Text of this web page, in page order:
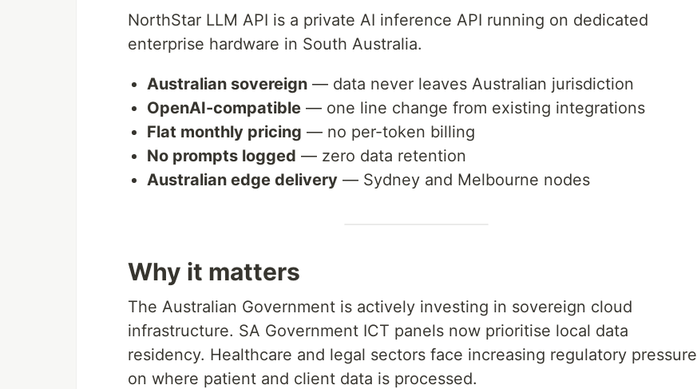
NorthStar LLM API is a private AI inference API running on dedicated
enterprise hardware in South Australia.
Australian sovereign — data never leaves Australian jurisdiction
OpenAI-compatible — one line change from existing integrations
Flat monthly pricing — no per-token billing
No prompts logged — zero data retention
Australian edge delivery — Sydney and Melbourne nodes
Why it matters
The Australian Government is actively investing in sovereign cloud
infrastructure. SA Government ICT panels now prioritise local data
residency. Healthcare and legal sectors face increasing regulatory pressure
on where patient and client data is processed.